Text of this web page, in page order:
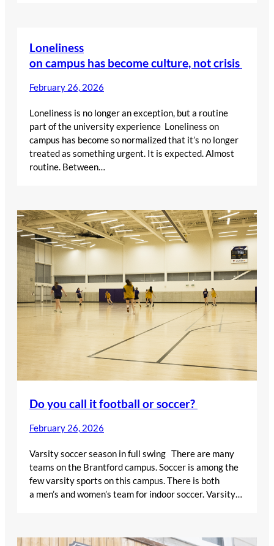
Loneliness
on campus has become culture, not crisis
February 26, 2026
Loneliness is no longer an exception, but a routine
part of the university experience Loneliness on
campus has become so normalized that it’s no longer
treated as something urgent. It is expected. Almost
routine. Between…
Do you call it football or soccer?
February 26, 2026
Varsity soccer season in full swing There are many
teams on the Brantford campus. Soccer is among the
few varsity sports on this campus. There is both
a men’s and women’s team for indoor soccer. Varsity…